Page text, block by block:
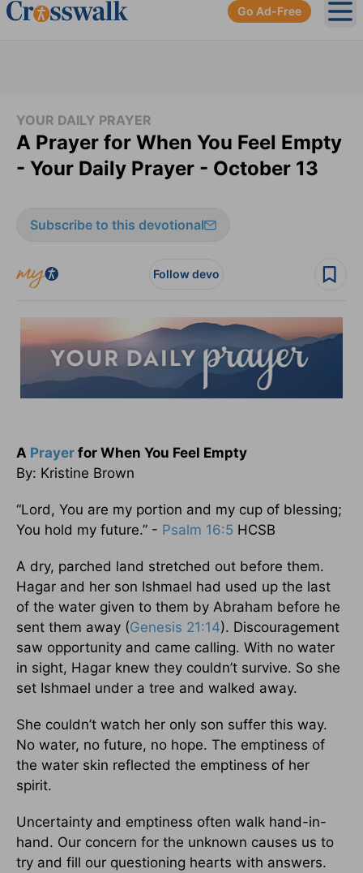
Go Ad-Free
YOUR DAILY PRAYER
A Prayer for When You Feel Empty
- Your Daily Prayer - October 13
Subscribe to this devotional
Follow devo
A Prayer for When You Feel Empty
By: Kristine Brown
“Lord, You are my portion and my cup of blessing;
You hold my future.” - Psalm 16:5 HCSB
A dry, parched land stretched out before them.
Hagar and her son Ishmael had used up the last
of the water given to them by Abraham before he
sent them away (Genesis 21:14). Discouragement
saw opportunity and came calling. With no water
in sight, Hagar knew they couldn’t survive. So she
set Ishmael under a tree and walked away.
She couldn’t watch her only son suffer this way.
No water, no future, no hope. The emptiness of
the water skin reflected the emptiness of her
spirit.
Uncertainty and emptiness often walk hand-in-
hand. Our concern for the unknown causes us to
try and fill our questioning hearts with answers.